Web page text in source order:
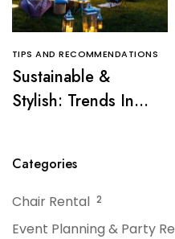
TIPS AND RECOMMENDATIONS
Sustainable &
Stylish: Trends In
Categories
Chair Rental 2
Event Planning & Party